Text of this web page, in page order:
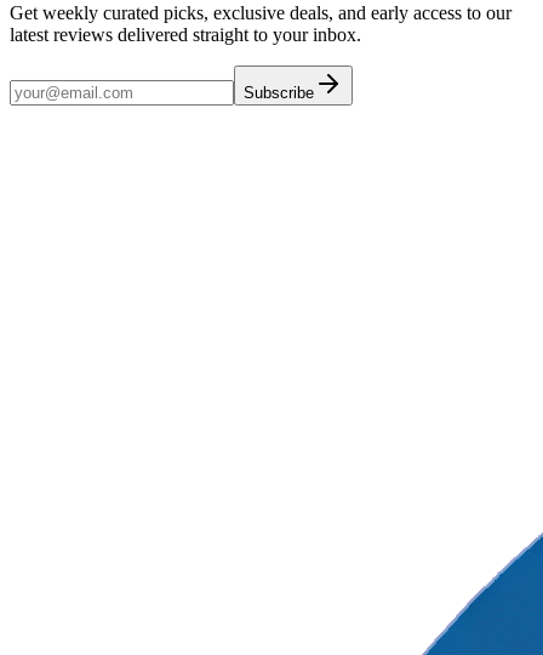
Get weekly curated picks, exclusive deals, and early access to our
latest reviews delivered straight to your inbox.
Subscribe